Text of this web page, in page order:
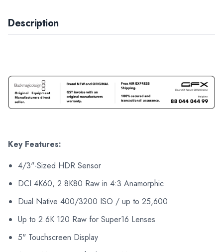
Description
Key Features:
4/3"-Sized HDR Sensor
DCI 4K60, 2.8K80 Raw in 4:3 Anamorphic
Dual Native 400/3200 ISO / up to 25,600
Up to 2.6K 120 Raw for Super16 Lenses
5" Touchscreen Display